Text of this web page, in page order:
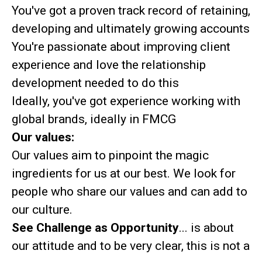
You've got a proven track record of retaining,
developing and ultimately growing accounts
You're passionate about improving client
experience and love the relationship
development needed to do this
Ideally, you've got experience working with
global brands, ideally in FMCG
Our values:
Our values aim to pinpoint the magic
ingredients for us at our best. We look for
people who share our values and can add to
our culture.
See Challenge as Opportunity... is about
our attitude and to be very clear, this is not a